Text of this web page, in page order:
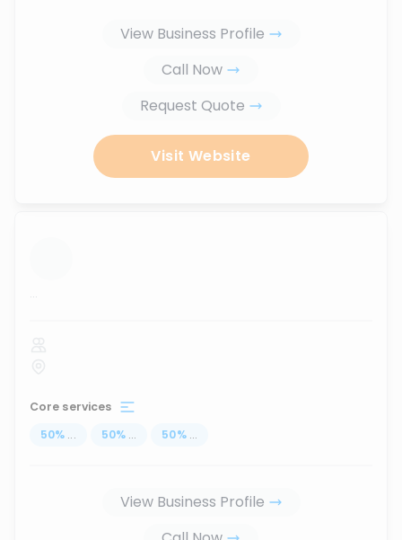
View Business Profile
Call Now
Request Quote
Visit Website
...
Core services
50% ... 50% ... 50% ...
View Business Profile